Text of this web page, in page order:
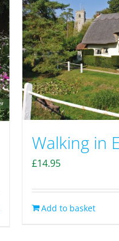
Walking in
£14.95
Add to basket